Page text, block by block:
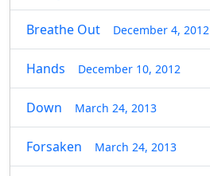
Breathe Out December 4, 2012
Hands December 10, 2012
Down March 24, 2013
Forsaken March 24, 2013